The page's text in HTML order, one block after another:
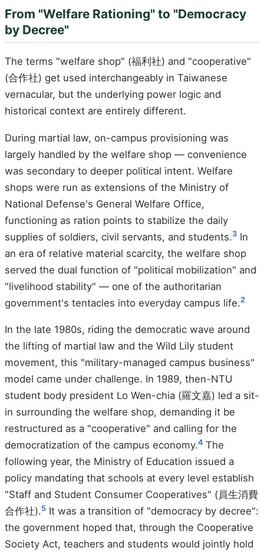
From "Welfare Rationing" to "Democracy
by Decree"
The terms "welfare shop" (福利社) and "cooperative"
(合作社) get used interchangeably in Taiwanese
vernacular, but the underlying power logic and
historical context are entirely different.
During martial law, on-campus provisioning was
largely handled by the welfare shop — convenience
was secondary to deeper political intent. Welfare
shops were run as extensions of the Ministry of
National Defense's General Welfare Office,
functioning as ration points to stabilize the daily
supplies of soldiers, civil servants, and students.3 In
an era of relative material scarcity, the welfare shop
served the dual function of "political mobilization" and
"livelihood stability" — one of the authoritarian
government's tentacles into everyday campus life.2
In the late 1980s, riding the democratic wave around
the lifting of martial law and the Wild Lily student
movement, this "military-managed campus business"
model came under challenge. In 1989, then-NTU
student body president Lo Wen-chia (羅文嘉) led a sit-
in surrounding the welfare shop, demanding it be
restructured as a "cooperative" and calling for the
democratization of the campus economy.4 The
following year, the Ministry of Education issued a
policy mandating that schools at every level establish
"Staff and Student Consumer Cooperatives" (員生消費
合作社).5 It was a transition of "democracy by decree":
the government hoped that, through the Cooperative
Society Act, teachers and students would jointly hold